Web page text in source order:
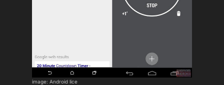
image: Android lice